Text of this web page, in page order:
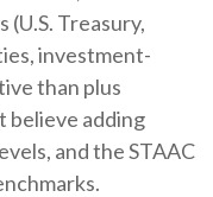
Treasury,
investment-
than plus
believe adding
and the STAAC